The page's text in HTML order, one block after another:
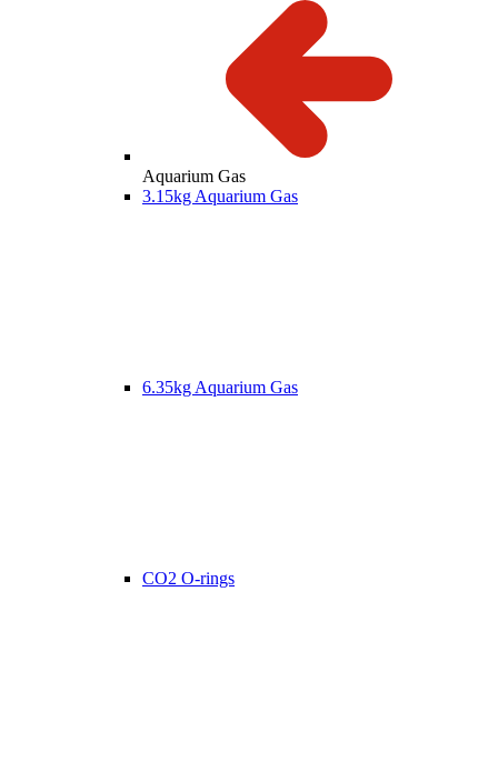
Aquarium Gas
3.15kg Aquarium Gas
6.35kg Aquarium Gas
CO2 O-rings